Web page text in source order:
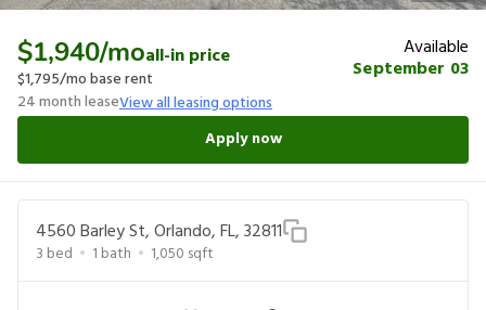
$1,940/moall-in price
$1,795/mo base rent
24month leaseView all leasing options
Available
September 03
Apply now
4560 Barley St, Orlando, FL, 32811
3 bed 1 bath 1,050 sqft